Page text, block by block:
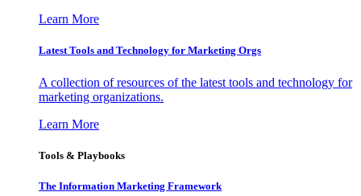
Learn More
Latest Tools and Technology for Marketing Orgs
A collection of resources of the latest tools and technology for
marketing organizations.
Learn More
Tools & Playbooks
The Information Marketing Framework